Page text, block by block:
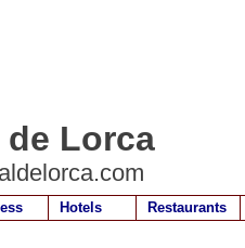
de Lorca
Hotels Restaurants